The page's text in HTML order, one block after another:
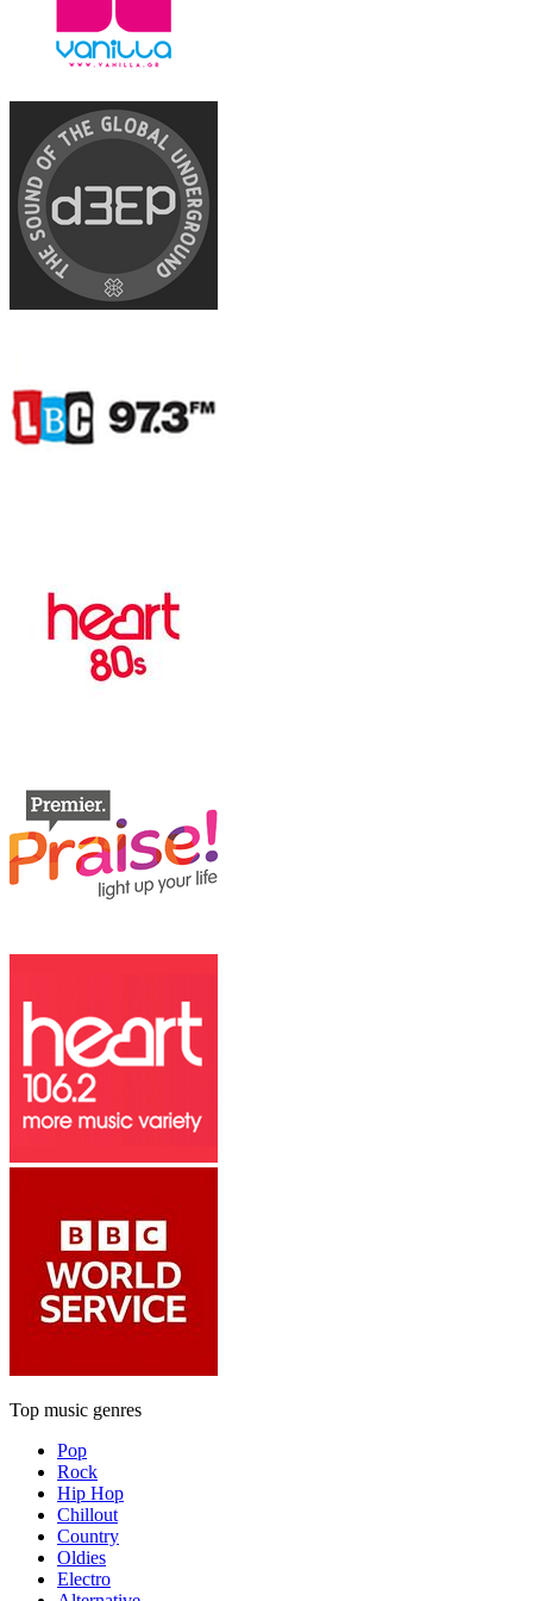
Top music genres
Pop
Rock
Hip Hop
Chillout
Country
Oldies
Electro